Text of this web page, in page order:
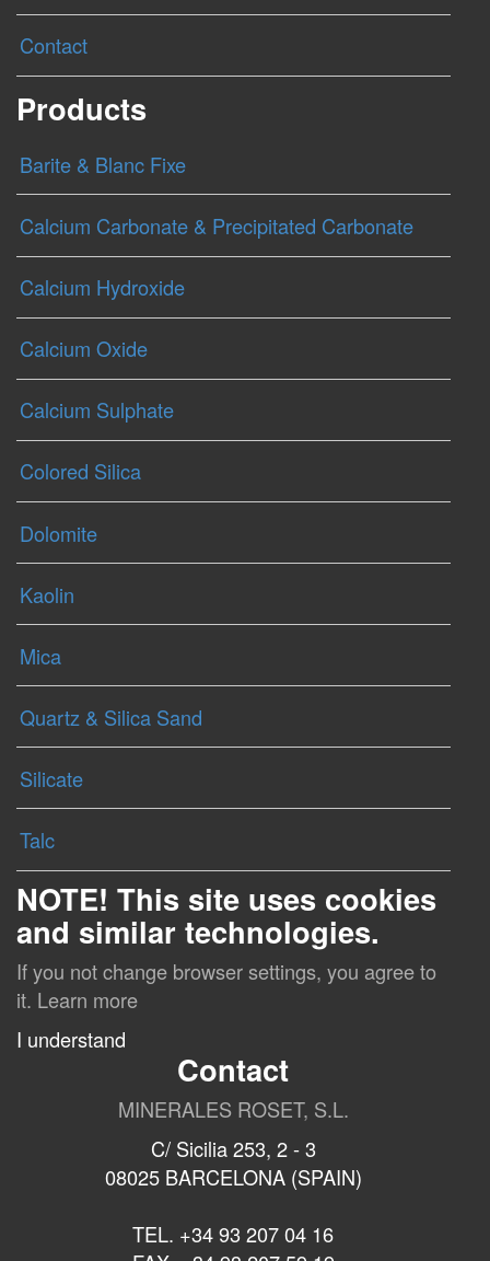
Contact
Products
Barite & Blanc Fixe
Calcium Carbonate & Precipitated Carbonate
Calcium Hydroxide
Calcium Oxide
Calcium Sulphate
Colored Silica
Dolomite
Kaolin
Mica
Quartz & Silica Sand
Silicate
Talc
NOTE! This site uses cookies
and similar technologies.
If you not change browser settings, you agree to
it. Learn more
I understand
Contact
MINERALES ROSET, S.L.
C/ Sicilia 253, 2 - 3
08025 BARCELONA (SPAIN)
TEL. +34 93 207 04 16